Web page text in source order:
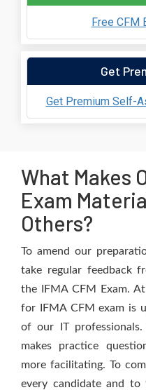
Free CFM
Get
Get Premium Self-
What Makes
Exam
Others?
To amend our
take regular feedback
the IFMA CFM Exam.
for IFMA CFM exam is
of our IT
makes practice
more facilitating. To
every candidate and